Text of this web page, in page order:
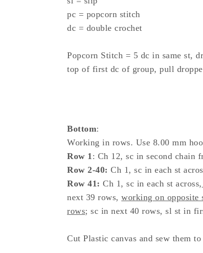
pc = popcorn stitch
dc = double crochet
Popcorn Stitch = 5 dc in same st,
top of first dc of group, pull
Bottom:
Working in rows. Use 8.00 mm
Row 1 : Ch 12, sc in second chain
Row 2-40: Ch 1, sc in each st
Row 41: Ch 1, sc in each st across,
next 39 rows, working on opposite
rows; sc in next 40 rows, sl st in
Cut Plastic canvas and sew them